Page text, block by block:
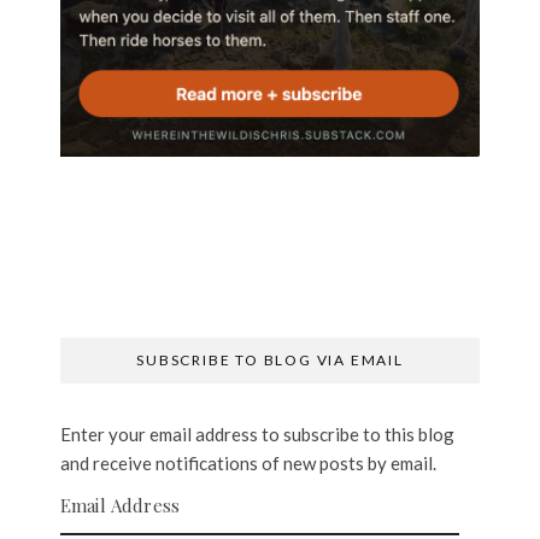
SUBSCRIBE TO BLOG VIA EMAIL
Enter your email address to subscribe to this blog
and receive notifications of new posts by email.